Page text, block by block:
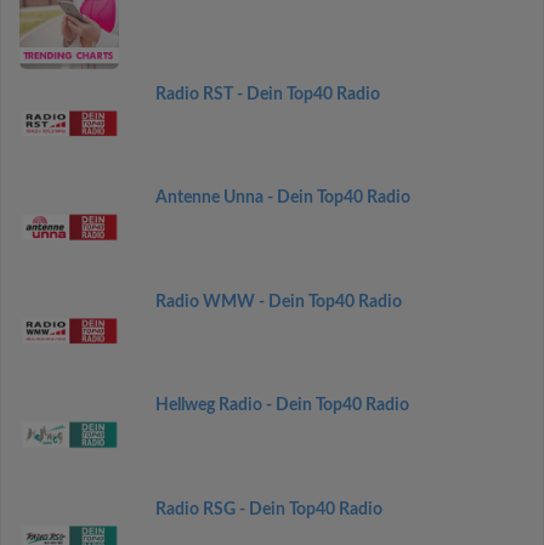
Radio RST - Dein Top40 Radio
Antenne Unna - Dein Top40 Radio
Radio WMW - Dein Top40 Radio
Hellweg Radio - Dein Top40 Radio
Radio RSG - Dein Top40 Radio